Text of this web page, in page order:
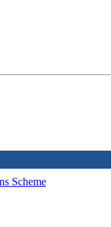
Scheme